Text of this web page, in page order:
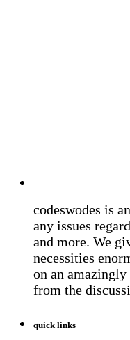
codeswodes is
any issues
and more. We
necessities
on an amazingly
from the
quick links